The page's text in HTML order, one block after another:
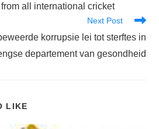
all international cricket
Next Post
korrupsie lei tot sterftes in
departement van gesondheid
LIKE